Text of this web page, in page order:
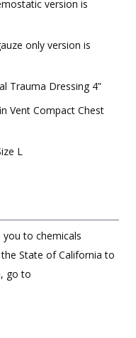
version is
only version is
Trauma Dressing 4”
Vent Compact Chest
L
you to chemicals
State of California to
go to